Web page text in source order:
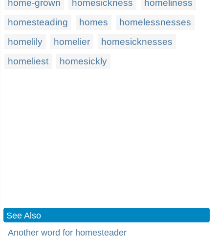
home-grown
homesickness
homeliness
homesteading
homes
homelessnesses
homelily
homelier
homesicknesses
homeliest
homesickly
See Also
Another word for homesteader